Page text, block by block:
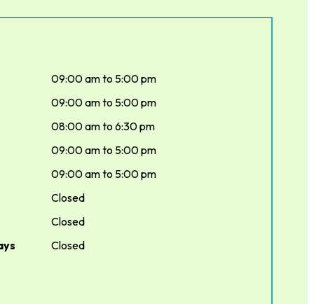
09:00 am to 5:00 pm
09:00 am to 5:00 pm
08:00 am to 6:30 pm
09:00 am to 5:00 pm
09:00 am to 5:00 pm
Closed
Closed
Closed